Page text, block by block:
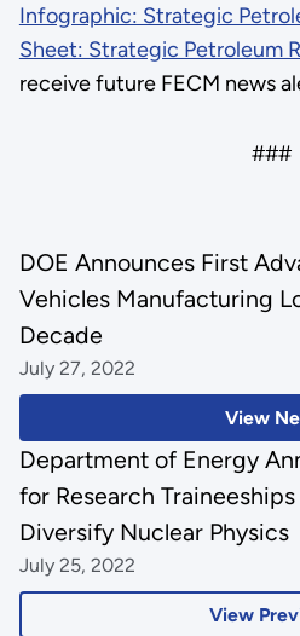
Infographic: Strategic
Sheet: Strategic Petroleum
receive future FECM news
###
View
DOE Announces First
Vehicles Manufacturing
Decade
July 27, 2022
View
Department of Energy
for Research
Diversify Nuclear Physics
July 25, 2022